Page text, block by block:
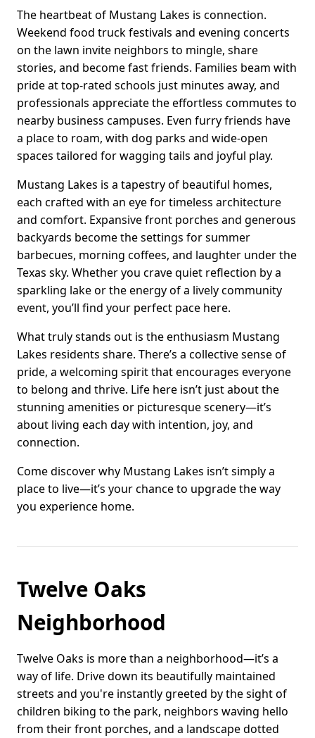
The heartbeat of Mustang Lakes is connection.
Weekend food truck festivals and evening concerts
on the lawn invite neighbors to mingle, share
stories, and become fast friends. Families beam with
pride at top-rated schools just minutes away, and
professionals appreciate the effortless commutes to
nearby business campuses. Even furry friends have
a place to roam, with dog parks and wide-open
spaces tailored for wagging tails and joyful play.
Mustang Lakes is a tapestry of beautiful homes,
each crafted with an eye for timeless architecture
and comfort. Expansive front porches and generous
backyards become the settings for summer
barbecues, morning coffees, and laughter under the
Texas sky. Whether you crave quiet reflection by a
sparkling lake or the energy of a lively community
event, you’ll find your perfect pace here.
What truly stands out is the enthusiasm Mustang
Lakes residents share. There’s a collective sense of
pride, a welcoming spirit that encourages everyone
to belong and thrive. Life here isn’t just about the
stunning amenities or picturesque scenery—it’s
about living each day with intention, joy, and
connection.
Come discover why Mustang Lakes isn’t simply a
place to live—it’s your chance to upgrade the way
you experience home.
Twelve Oaks
Neighborhood
Twelve Oaks is more than a neighborhood—it’s a
way of life. Drive down its beautifully maintained
streets and you're instantly greeted by the sight of
children biking to the park, neighbors waving hello
from their front porches, and a landscape dotted